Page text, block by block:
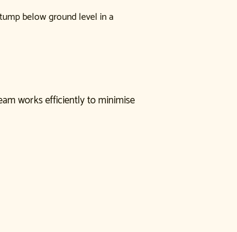
below ground level in a
works efficiently to minimise